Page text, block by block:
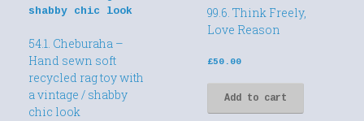
54.1. Cheburaha –
Hand sewn soft
recycled rag toy with
a vintage / shabby
chic look
99.6. Think Freely,
Love Reason
£50.00
Add to cart